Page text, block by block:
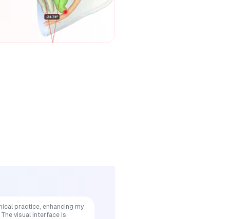
practice, enhancing my
visual interface is